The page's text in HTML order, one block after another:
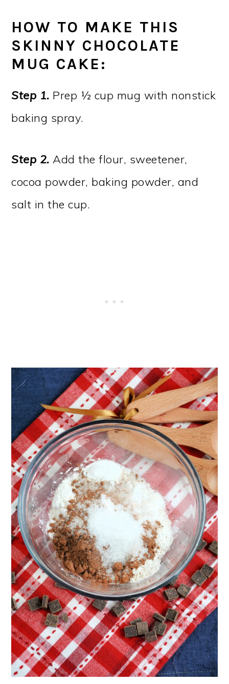
HOW TO MAKE THIS
SKINNY CHOCOLATE
MUG CAKE:
Step 1. Prep ½ cup mug with nonstick
baking spray.
Step 2. Add the flour, sweetener,
cocoa powder, baking powder, and
salt in the cup.